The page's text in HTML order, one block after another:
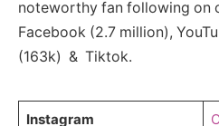
noteworthy fan following on
Facebook (2.7 million),
(163k) & Tiktok.
Instagram